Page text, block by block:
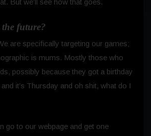
future?
are specifically targeting our games;
is mums. Mostly those who
possibly because they got a birthday
it’s Thursday and oh shit, what do I
go to our webpage and get one